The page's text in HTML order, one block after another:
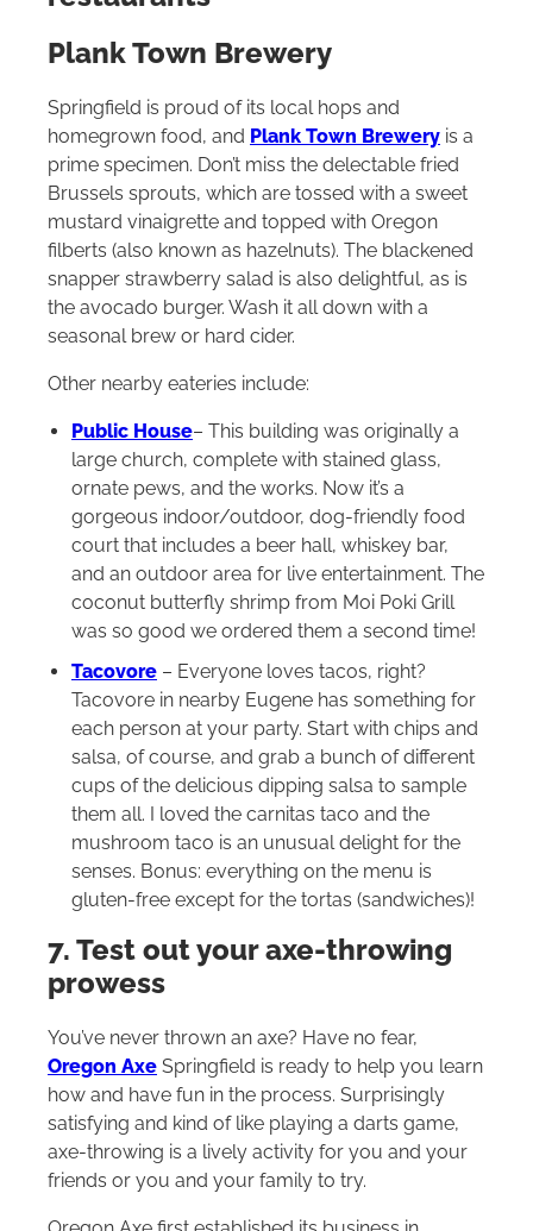
Plank Town Brewery
Springfield is proud of its local hops and
homegrown food, and Plank Town Brewery is a
prime specimen. Don’t miss the delectable fried
Brussels sprouts, which are tossed with a sweet
mustard vinaigrette and topped with Oregon
filberts (also known as hazelnuts). The blackened
snapper strawberry salad is also delightful, as is
the avocado burger. Wash it all down with a
seasonal brew or hard cider.
Other nearby eateries include:
Public House– This building was originally a
large church, complete with stained glass,
ornate pews, and the works. Now it’s a
gorgeous indoor/outdoor, dog-friendly food
court that includes a beer hall, whiskey bar,
and an outdoor area for live entertainment. The
coconut butterfly shrimp from Moi Poki Grill
was so good we ordered them a second time!
Tacovore – Everyone loves tacos, right?
Tacovore in nearby Eugene has something for
each person at your party. Start with chips and
salsa, of course, and grab a bunch of different
cups of the delicious dipping salsa to sample
them all. I loved the carnitas taco and the
mushroom taco is an unusual delight for the
senses. Bonus: everything on the menu is
gluten-free except for the tortas (sandwiches)!
7. Test out your axe-throwing
prowess
You’ve never thrown an axe? Have no fear,
Oregon Axe Springfield is ready to help you learn
how and have fun in the process. Surprisingly
satisfying and kind of like playing a darts game,
axe-throwing is a lively activity for you and your
friends or you and your family to try.